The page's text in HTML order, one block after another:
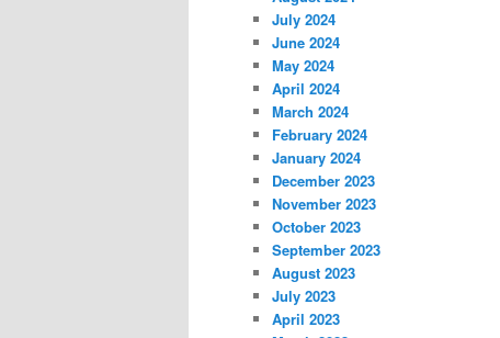
July 2024
June 2024
May 2024
April 2024
March 2024
February 2024
January 2024
December 2023
November 2023
October 2023
September 2023
August 2023
July 2023
April 2023